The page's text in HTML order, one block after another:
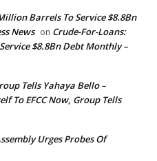
Barrels To Service $8.8Bn
News on Crude-For-Loans:
$8.8Bn Debt Monthly –
Tells Yahaya Bello –
To EFCC Now, Group Tells
Urges Probes Of